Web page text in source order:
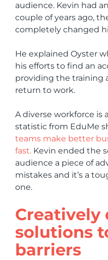
audience. Kevin had
couple of years ago,
completely changed
He explained Oyster
his efforts to find an
providing the training
return to work.
A diverse workforce is
statistic from EduMe
teams make better
fast. Kevin ended the
audience a piece of
mistakes and it’s a
one.
Creatively
solutions
barriers